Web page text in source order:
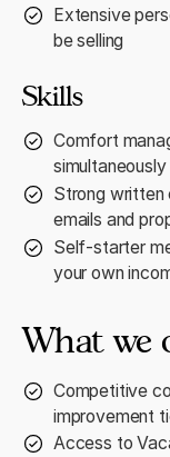
Extensive
be selling
Skills
Comfort
Strong written
emails and
Self-starter
your own
What we
Competitive
improvement
Access to